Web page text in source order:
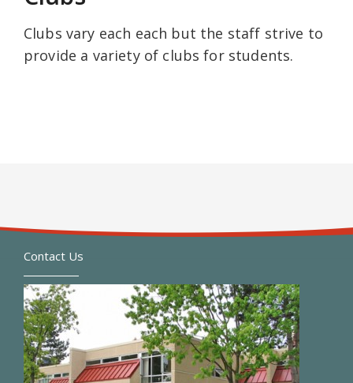
Clubs vary each each but the staff strive to
provide a variety of clubs for students.
Contact Us